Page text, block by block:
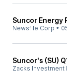
Suncor Energy
Newsfile Corp •
Suncor's (SU)
Zacks Investment